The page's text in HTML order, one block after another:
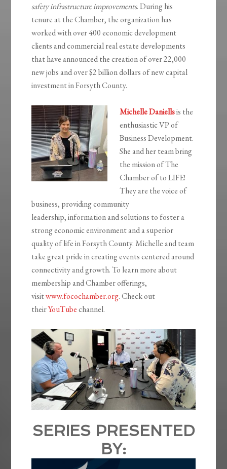
safety infrastructure improvements. During his
tenure at the Chamber, the organization has
worked with over 400 economic development
clients and commercial real estate developments
that have announced the creation of over 22,000
new jobs and over $2 billion dollars of new capital
investment in Forsyth County.
Michelle Daniellsis the
enthusiastic VP of
Business Development.
She and her team bring
the mission of The
Chamber of to LIFE!
They are the voice of
business, providing community
leadership, information and solutions to foster a
strong economic environment and a superior
quality of life in Forsyth County. Michelle and team
take great pride in creating events centered around
connectivity and growth. To learn more about
membership and Chamber offerings,
visitwww.focochamber.org. Check out
theirYouTubechannel.
SERIES PRESENTED
BY: